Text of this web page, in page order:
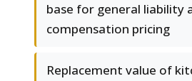
base for general liability
compensation pricing
Replacement value of